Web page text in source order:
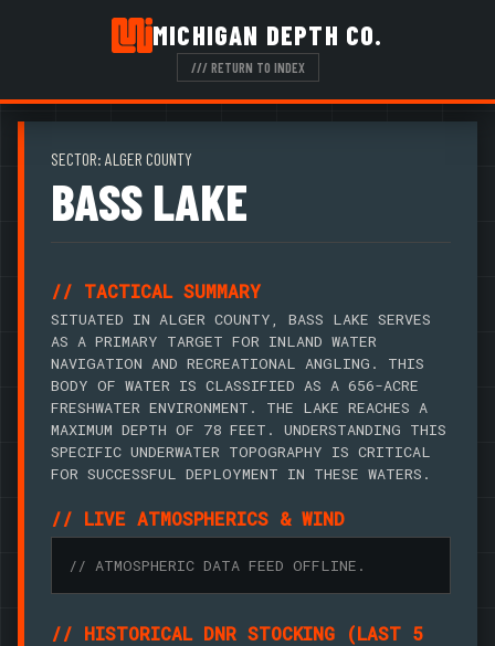
MICHIGAN DEPTH CO.
/// RETURN TO INDEX
SECTOR: ALGER COUNTY
BASS LAKE
// TACTICAL SUMMARY
SITUATED IN ALGER COUNTY, BASS LAKE SERVES
AS A PRIMARY TARGET FOR INLAND WATER
NAVIGATION AND RECREATIONAL ANGLING. THIS
BODY OF WATER IS CLASSIFIED AS A 656-ACRE
FRESHWATER ENVIRONMENT. THE LAKE REACHES A
MAXIMUM DEPTH OF 78 FEET. UNDERSTANDING THIS
SPECIFIC UNDERWATER TOPOGRAPHY IS CRITICAL
FOR SUCCESSFUL DEPLOYMENT IN THESE WATERS.
// LIVE ATMOSPHERICS & WIND
// ATMOSPHERIC DATA FEED OFFLINE.
// HISTORICAL DNR STOCKING (LAST 5